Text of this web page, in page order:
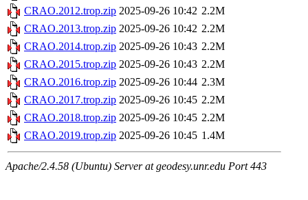
CRAO.2012.trop.zip 2025-09-26 10:42 2.2M
CRAO.2013.trop.zip 2025-09-26 10:42 2.2M
CRAO.2014.trop.zip 2025-09-26 10:43 2.2M
CRAO.2015.trop.zip 2025-09-26 10:43 2.2M
CRAO.2016.trop.zip 2025-09-26 10:44 2.3M
CRAO.2017.trop.zip 2025-09-26 10:45 2.2M
CRAO.2018.trop.zip 2025-09-26 10:45 2.2M
CRAO.2019.trop.zip 2025-09-26 10:45 1.4M
Apache/2.4.58 (Ubuntu) Server at geodesy.unr.edu Port 443